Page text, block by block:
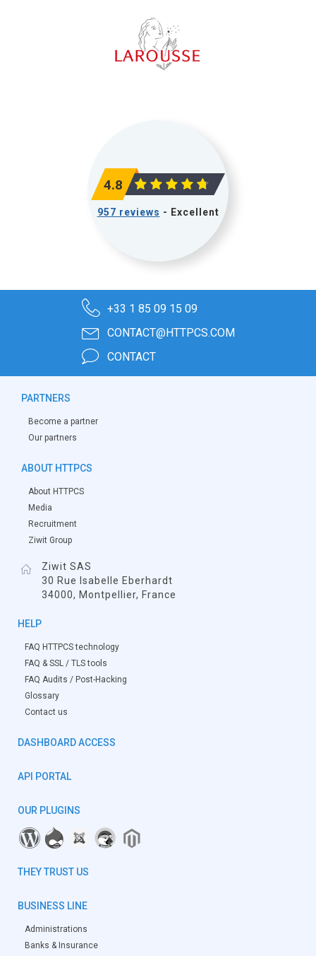
4.8
957 reviews - Excellent
+33 1 85 09 15 09
CONTACT@HTTPCS.COM
CONTACT
PARTNERS
Become a partner
Our partners
ABOUT HTTPCS
About HTTPCS
Media
Recruitment
Ziwit Group
Ziwit SAS
30 Rue Isabelle Eberhardt
34000, Montpellier, France
HELP
FAQ HTTPCS technology
FAQ & SSL / TLS tools
FAQ Audits / Post-Hacking
Glossary
Contact us
DASHBOARD ACCESS
API PORTAL
OUR PLUGINS
THEY TRUST US
BUSINESS LINE
Administrations
Banks & Insurance